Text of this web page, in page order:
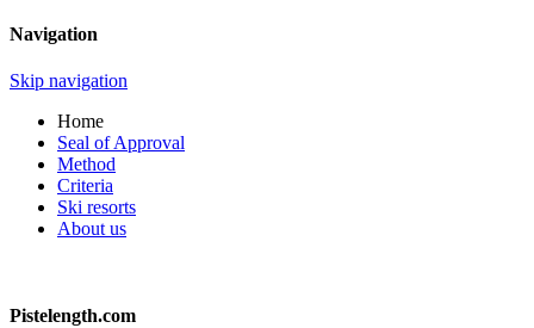
Navigation
Skip navigation
Home
Seal of Approval
Method
Criteria
Ski resorts
About us
Pistelength.com